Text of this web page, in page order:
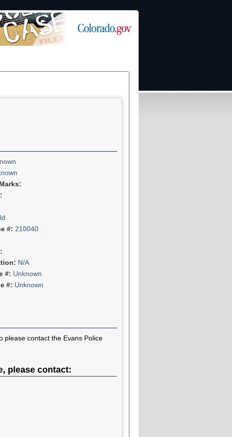
#: 210040
N/A
#: Unknown
#: Unknown
please contact the Evans Police
please contact: